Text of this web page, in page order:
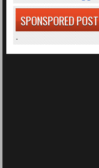
SPONSPORED POST
.